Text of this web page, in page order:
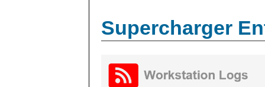
Supercharger